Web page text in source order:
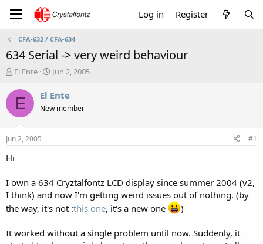
Log in Register
CFA-632 / CFA-634
634 Serial -> very weird behaviour
T
r
a
t
a
e
r
El Ente
S
a
t
Jun 2, 2005
E El Ente
New member
Jun 2, 2005 #1
Hi
I own a 634 Cryztalfontz LCD display since summer 2004 (v2,
I think) and now I'm getting weird issues out of nothing. (by
the way, it's not :this one, it's a new one )
It worked without a single problem until now. Suddenly, it